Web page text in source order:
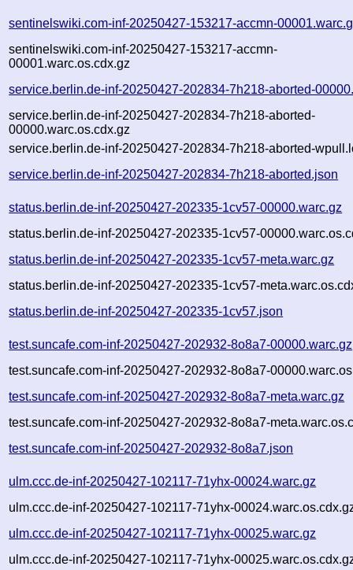
sentinelswiki.com-inf-20250427-153217-accmn-
sentinelswiki.com-inf-20250427-153217-accmn-
00001.warc.os.cdx.gz
service.berlin.de-inf-20250427-202834-7h218-aborted-
service.berlin.de-inf-20250427-202834-7h218-aborted-
00000.warc.os.cdx.gz
service.berlin.de-inf-20250427-202834-7h218-aborted-
service.berlin.de-inf-20250427-202834-7h218-aborted.json
status.berlin.de-inf-20250427-202335-1cv57-00000.warc.gz
status.berlin.de-inf-20250427-202335-1cv57-
status.berlin.de-inf-20250427-202335-1cv57-meta.warc.gz
status.berlin.de-inf-20250427-202335-1cv57-
status.berlin.de-inf-20250427-202335-1cv57.json
test.suncafe.com-inf-20250427-202932-8o8a7-00000.warc.gz
test.suncafe.com-inf-20250427-202932-8o8a7-
test.suncafe.com-inf-20250427-202932-8o8a7-meta.warc.gz
test.suncafe.com-inf-20250427-202932-8o8a7-
test.suncafe.com-inf-20250427-202932-8o8a7.json
ulm.ccc.de-inf-20250427-102117-71yhx-00024.warc.gz
ulm.ccc.de-inf-20250427-102117-71yhx-
ulm.ccc.de-inf-20250427-102117-71yhx-00025.warc.gz
ulm.ccc.de-inf-20250427-102117-71yhx-